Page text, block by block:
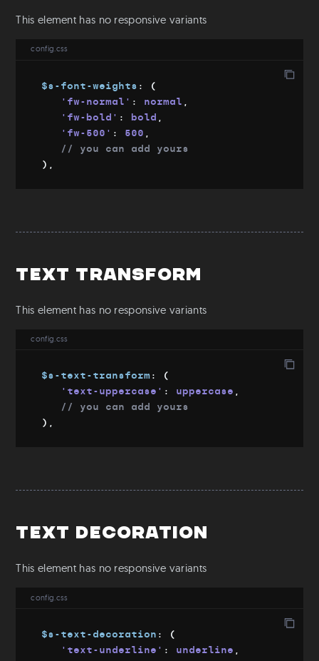
Git
This element has no responsive variants
config.css
$s-font-weights :
(
'fw-normal' : normal
'fw-bold' : bold
'fw-500' : 500
// you can add yours
)
Text Transform
This element has no responsive variants
config.css
$s-text-transform :
(
'text-uppercase' : uppercase ,
// you can add yours
) ,
Text Decoration
This element has no responsive variants
config.css
$s-text-decoration :
(
'text-underline' : underline